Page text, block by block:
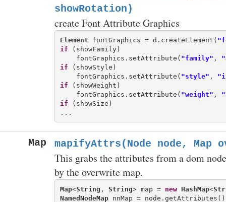
showRotation)
create Font Attribute Graphics
Element fontGraphics = d.createElement(
if (showFamily)
    fontGraphics.setAttribute(
"family" ,
if (showStyle)
    fontGraphics.setAttribute(
"style" ,
if (showWeight)
    fontGraphics.setAttribute(
"weight" ,
if (showSize)
Map mapifyAttrs(Node node, Map
This grabs the attributes from a dom
by the overwrite map.
Map<String , String> map = new HashMap<
NamedNodeMap